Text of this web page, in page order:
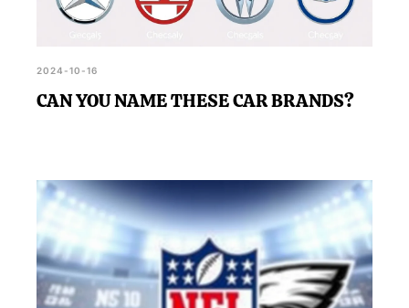
2024-10-16
CAN YOU NAME THESE CAR BRANDS?